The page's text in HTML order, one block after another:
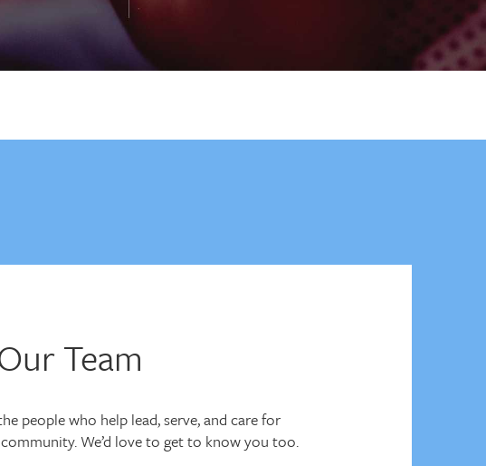
Team
people who help lead, serve, and care for
We’d love to get to know you too.